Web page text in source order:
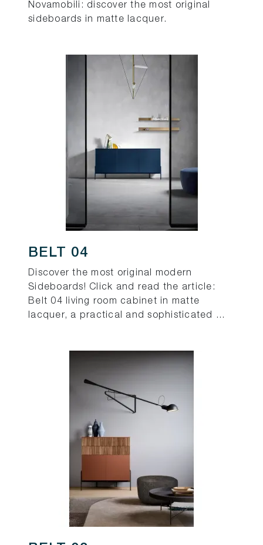
Novamobili: discover the most original
sideboards in matte lacquer.
BELT 04
Discover the most original modern
Sideboards! Click and read the article:
Belt 04 living room cabinet in matte
lacquer, a practical and sophisticated ...